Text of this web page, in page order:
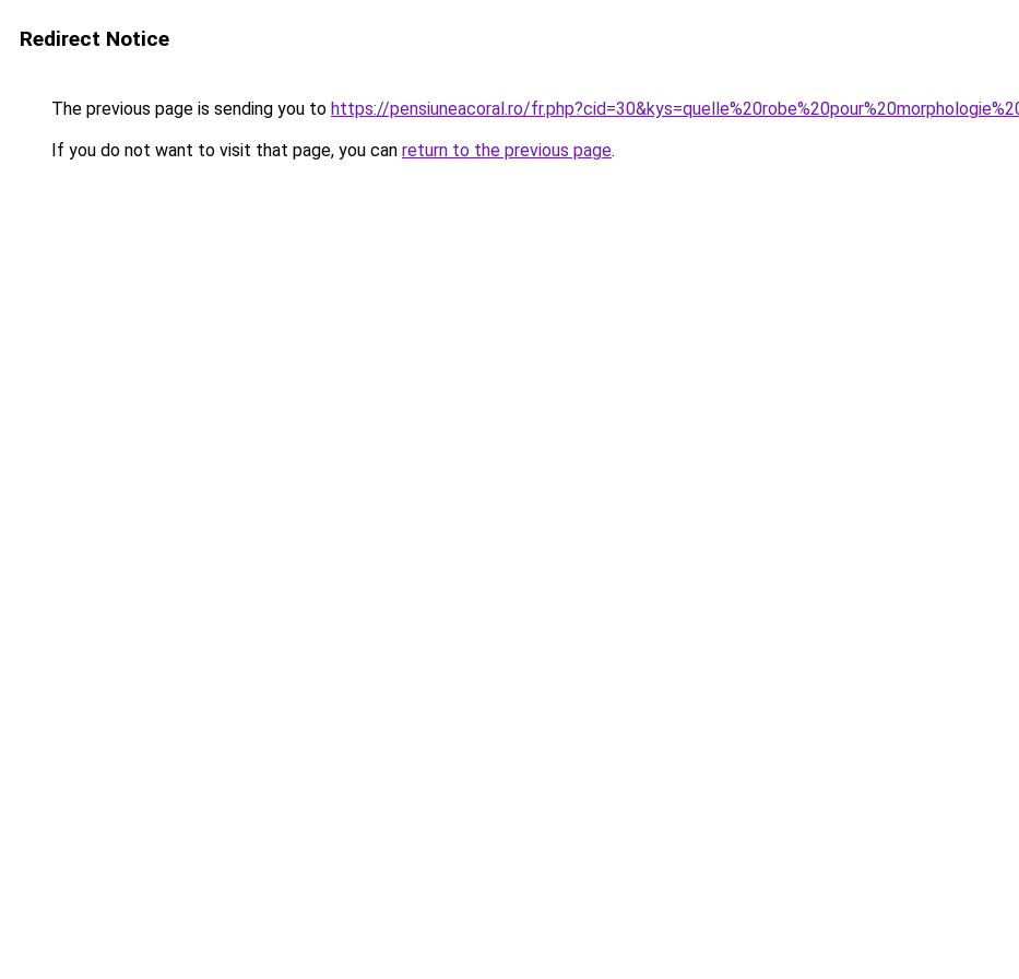
Redirect Notice
The previous page is sending you to https://pensiuneacoral.ro/
If you do not want to visit that page, you can return to the previous page.